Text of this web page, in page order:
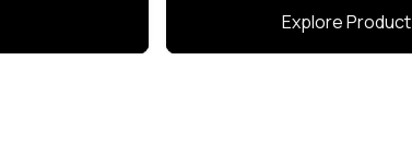
Explore Product